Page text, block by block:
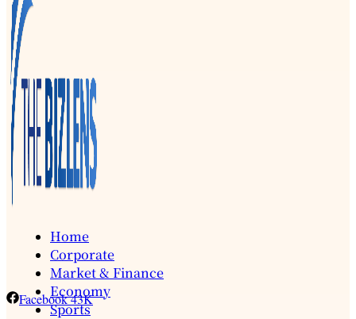
Home
Corporate
Market & Finance
Economy
Sports
Facebook43K